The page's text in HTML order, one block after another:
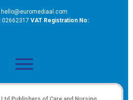
hello@euromediaal.com
02662317 VAT Registration No: